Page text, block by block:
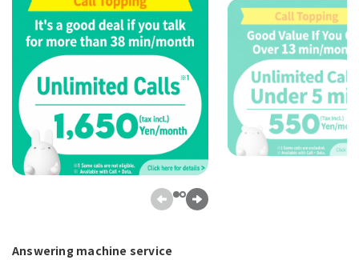
Answering machine service